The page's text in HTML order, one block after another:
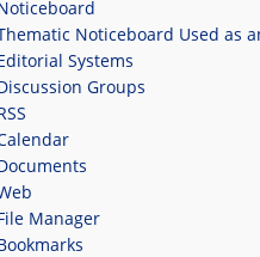
Noticeboard Used as
Systems
Groups
Manager